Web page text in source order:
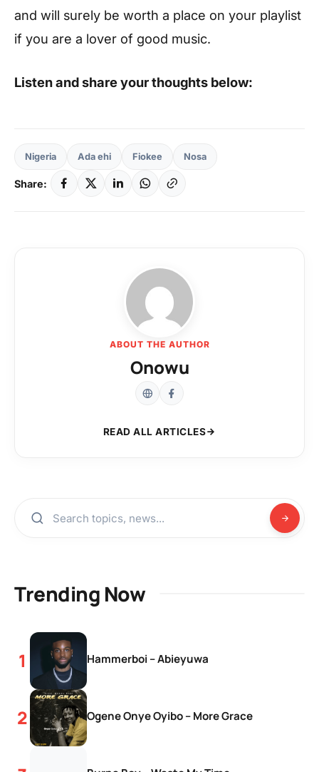
and will surely be worth a place on your playlist
if you are a lover of good music.
Listen and share your thoughts below:
Nigeria Ada ehi Fiokee Nosa
Share:
ABOUT THE AUTHOR
Onowu
READ ALL ARTICLES
Trending Now
Hammerboi – Abieyuwa
Ogene Onye Oyibo – More Grace